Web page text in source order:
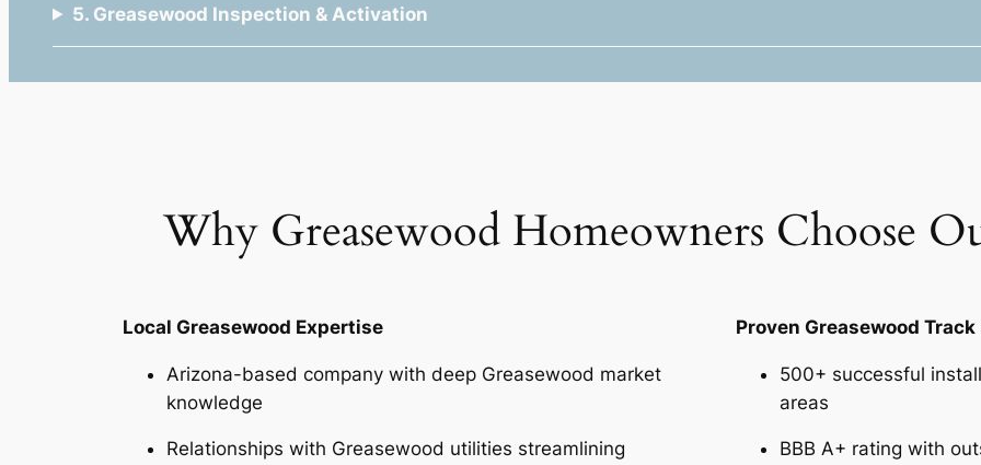
5. Greasewood Inspection & Activation
Why Greasewood Homeowners Choose
Local Greasewood Expertise
Arizona-based company with deep Greasewood market
knowledge
Relationships with Greasewood utilities streamlining
Proven Greasewood
500+ successful
areas
BBB A+ rating with